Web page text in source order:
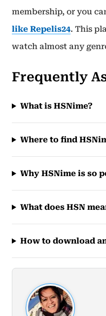
membership, or you
like Repelis24. This
watch almost any
Frequently
What is HSNime?
Where to find
Why HSNime is so
What does HSN
How to download